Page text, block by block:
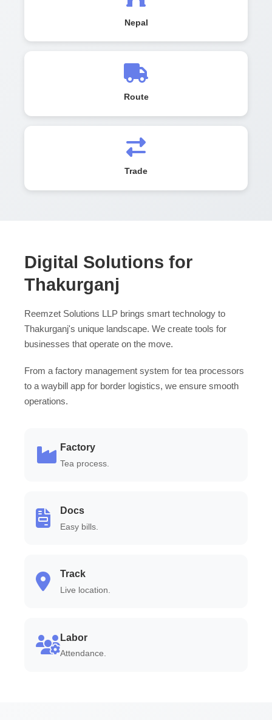
Nepal
Route
Trade
Digital Solutions for
Thakurganj
Reemzet Solutions LLP brings smart technology to
Thakurganj's unique landscape. We create tools for
businesses that operate on the move.
From a factory management system for tea processors
to a waybill app for border logistics, we ensure smooth
operations.
Factory
Tea process.
Docs
Easy bills.
Track
Live location.
Labor
Attendance.